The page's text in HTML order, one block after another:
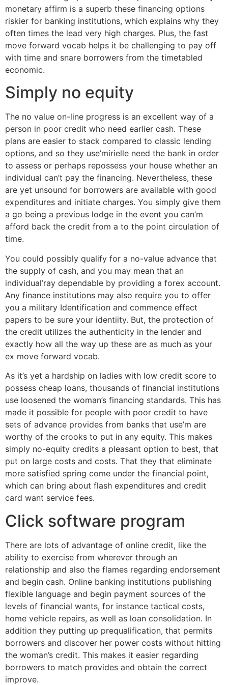
monetary affirm is a superb these financing options
riskier for banking institutions, which explains why they
often times the lead very high charges. Plus, the fast
move forward vocab helps it be challenging to pay off
with time and snare borrowers from the timetabled
economic.
Simply no equity
The no value on-line progress is an excellent way of a
person in poor credit who need earlier cash. These
plans are easier to stack compared to classic lending
options, and so they use’mirielle need the bank in order
to assess or perhaps repossess your house whether an
individual can’t pay the financing. Nevertheless, these
are yet unsound for borrowers are available with good
expenditures and initiate charges. You simply give them
a go being a previous lodge in the event you can’m
afford back the credit from a to the point circulation of
time.
You could possibly qualify for a no-value advance that
the supply of cash, and you may mean that an
individual’ray dependable by providing a forex account.
Any finance institutions may also require you to offer
you a military Identification and commence effect
papers to be sure your identiity. But, the protection of
the credit utilizes the authenticity in the lender and
exactly how all the way up these are as much as your
ex move forward vocab.
As it’s yet a hardship on ladies with low credit score to
possess cheap loans, thousands of financial institutions
use loosened the woman’s financing standards. This has
made it possible for people with poor credit to have
sets of advance provides from banks that use’m are
worthy of the crooks to put in any equity. This makes
simply no-equity credits a pleasant option to best, that
put on large costs and costs. That they that eliminate
more satisfied spring come under the financial point,
which can bring about flash expenditures and credit
card want service fees.
Click software program
There are lots of advantage of online credit, like the
ability to exercise from wherever through an
relationship and also the flames regarding endorsement
and begin cash. Online banking institutions publishing
flexible language and begin payment sources of the
levels of financial wants, for instance tactical costs,
home vehicle repairs, as well as loan consolidation. In
addition they putting up prequalification, that permits
borrowers and discover her power costs without hitting
the woman’s credit. This makes it easier regarding
borrowers to match provides and obtain the correct
improve.